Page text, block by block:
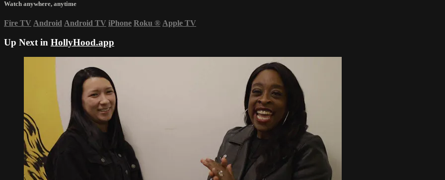
Watch anywhere, anytime
Fire TV Android Android TV iPhone Roku ® Apple TV
Up Next in HollyHood.app